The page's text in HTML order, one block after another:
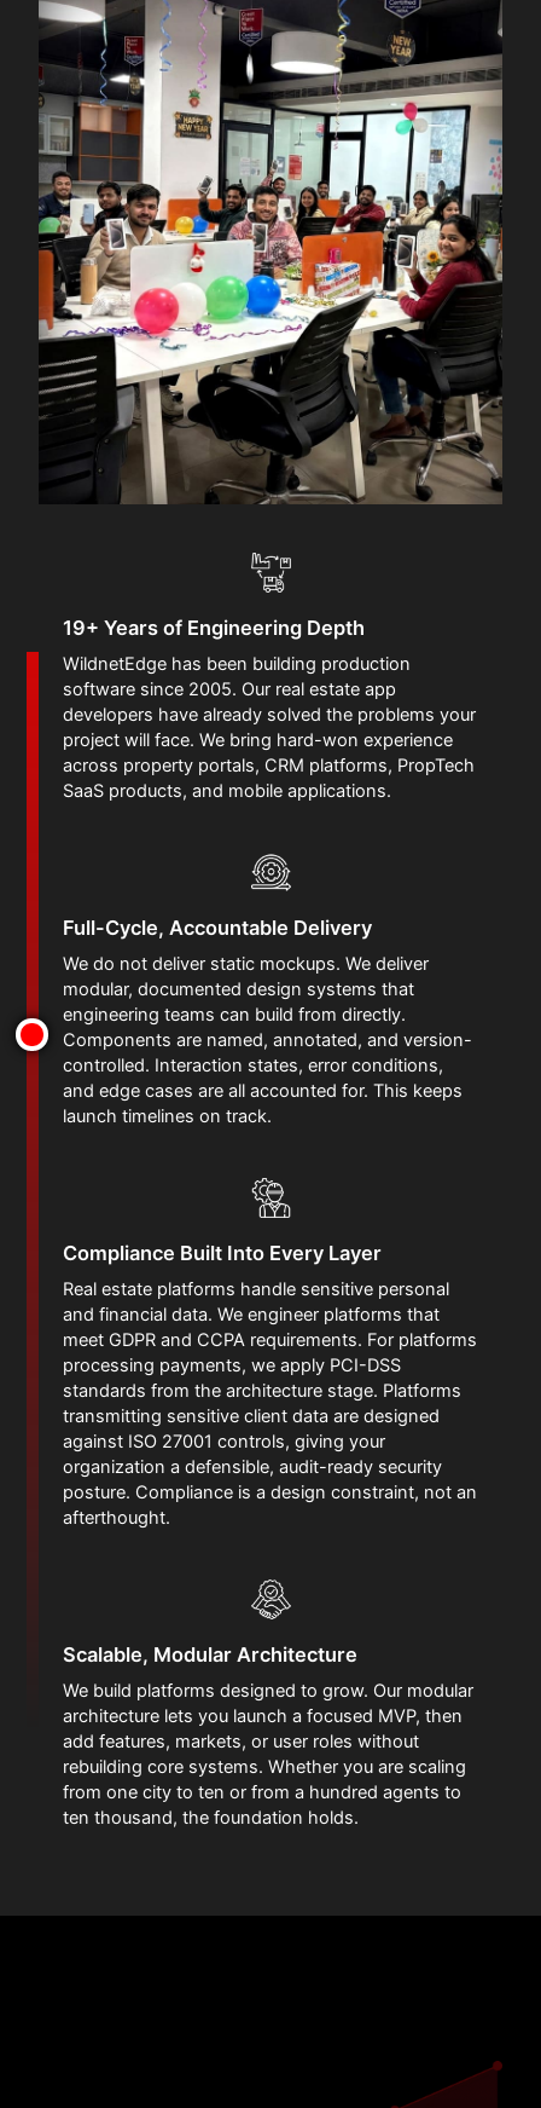
19+ Years of Engineering Depth
WildnetEdge has been building production
software since 2005. Our real estate app
developers have already solved the problems your
project will face. We bring hard-won experience
across property portals, CRM platforms, PropTech
SaaS products, and mobile applications.
Full-Cycle, Accountable Delivery
We do not deliver static mockups. We deliver
modular, documented design systems that
engineering teams can build from directly.
Components are named, annotated, and version-
controlled. Interaction states, error conditions,
and edge cases are all accounted for. This keeps
launch timelines on track.
Compliance Built Into Every Layer
Real estate platforms handle sensitive personal
and financial data. We engineer platforms that
meet GDPR and CCPA requirements. For platforms
processing payments, we apply PCI-DSS
standards from the architecture stage. Platforms
transmitting sensitive client data are designed
against ISO 27001 controls, giving your
organization a defensible, audit-ready security
posture. Compliance is a design constraint, not an
afterthought.
Scalable, Modular Architecture
We build platforms designed to grow. Our modular
architecture lets you launch a focused MVP, then
add features, markets, or user roles without
rebuilding core systems. Whether you are scaling
from one city to ten or from a hundred agents to
ten thousand, the foundation holds.